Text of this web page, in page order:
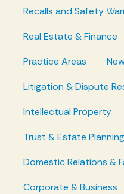
Recalls and Safety
Real Estate & Finance
Practice Areas
Litigation & Dispute
Intellectual Property
Trust & Estate Planning
Domestic Relations &
Corporate & Business